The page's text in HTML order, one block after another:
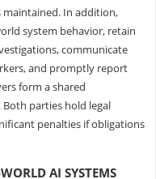
In addition,
system behavior, retain
communicate
and promptly report
form a shared
parties hold legal
penalties if obligations
AI SYSTEMS